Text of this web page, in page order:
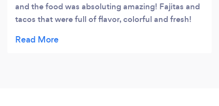
and the food was absoluting amazing! Fajitas and
tacos that were full of flavor, colorful and fresh!
loves what he does and enjoys seeing people